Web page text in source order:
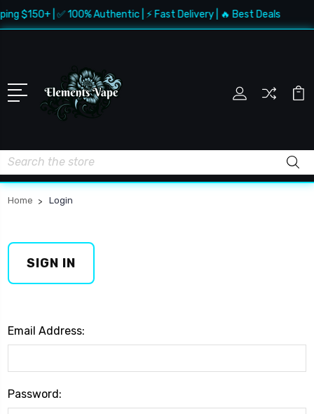
$150+ | ✅ 100% Authentic | ⚡ Fast Delivery | 🔥 Best Deals
Search
Home Login
SIGN IN
Email Address:
Password: